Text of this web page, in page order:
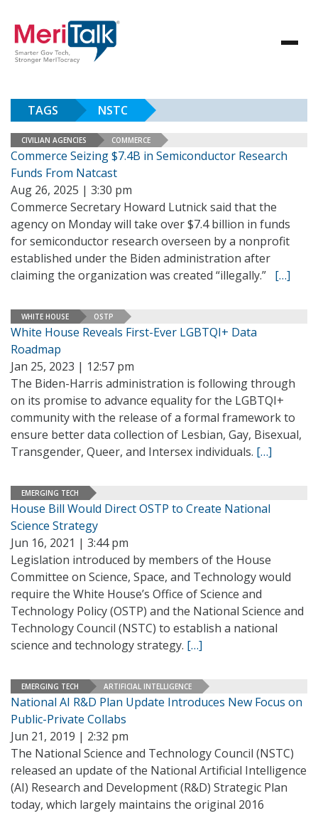
TAGS NSTC
CIVILIAN AGENCIES COMMERCE
Commerce Seizing $7.4B in Semiconductor Research
Funds From Natcast
Aug 26, 2025 | 3:30 pm
Commerce Secretary Howard Lutnick said that the
agency on Monday will take over $7.4 billion in funds
for semiconductor research overseen by a nonprofit
established under the Biden administration after
claiming the organization was created “illegally.” […]
WHITE HOUSE OSTP
White House Reveals First-Ever LGBTQI+ Data
Roadmap
Jan 25, 2023 | 12:57 pm
The Biden-Harris administration is following through
on its promise to advance equality for the LGBTQI+
community with the release of a formal framework to
ensure better data collection of Lesbian, Gay, Bisexual,
Transgender, Queer, and Intersex individuals. […]
EMERGING TECH
House Bill Would Direct OSTP to Create National
Science Strategy
Jun 16, 2021 | 3:44 pm
Legislation introduced by members of the House
Committee on Science, Space, and Technology would
require the White House’s Office of Science and
Technology Policy (OSTP) and the National Science and
Technology Council (NSTC) to establish a national
science and technology strategy. […]
EMERGING TECH ARTIFICIAL INTELLIGENCE
National AI R&D Plan Update Introduces New Focus on
Public-Private Collabs
Jun 21, 2019 | 2:32 pm
The National Science and Technology Council (NSTC)
released an update of the National Artificial Intelligence
(AI) Research and Development (R&D) Strategic Plan
today, which largely maintains the original 2016